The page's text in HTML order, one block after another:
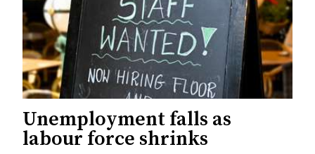
Unemployment falls as
labour force shrinks